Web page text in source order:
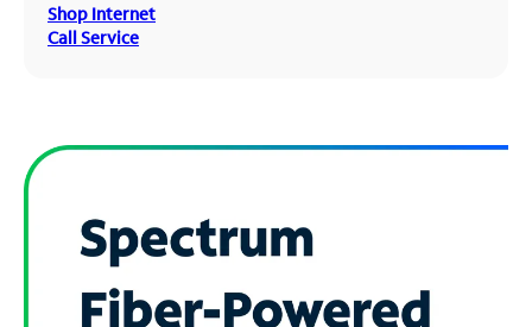
Shop Internet
Call Service